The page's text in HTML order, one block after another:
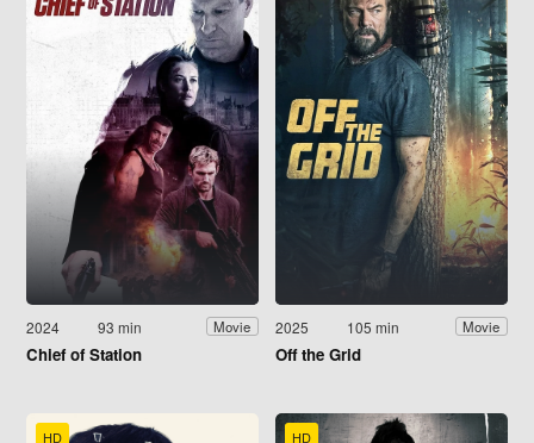
2024 93 min Movie
Chief of Station
2025 105 min Movie
Off the Grid
HD HD